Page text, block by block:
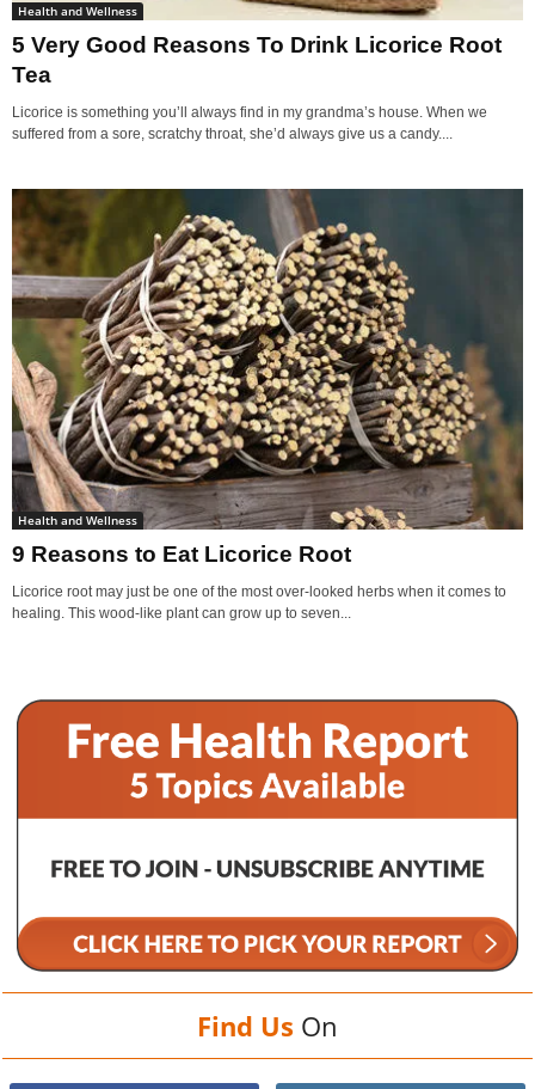
Health and Wellness
5 Very Good Reasons To Drink Licorice Root
Tea
Licorice is something you’ll always find in my grandma’s house. When we
suffered from a sore, scratchy throat, she’d always give us a candy....
Health and Wellness
9 Reasons to Eat Licorice Root
Licorice root may just be one of the most over-looked herbs when it comes to
healing. This wood-like plant can grow up to seven...
Find Us On